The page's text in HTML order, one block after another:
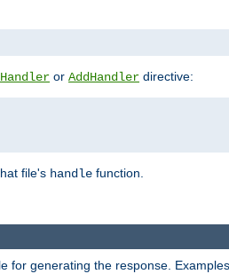
or AddHandler directive:
file's handle function.
for generating the response.